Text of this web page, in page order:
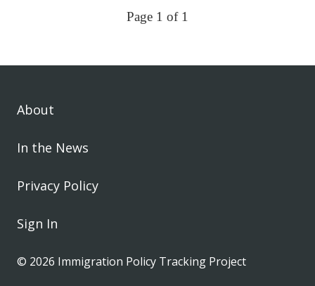
Page 1 of 1
© 2026 Immigration Policy Tracking Project
About
In the News
Privacy Policy
Sign In